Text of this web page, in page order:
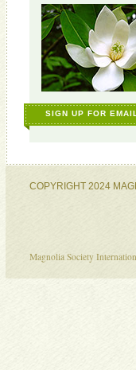
SIGN UP FOR
COPYRIGHT 2024
Magnolia Society